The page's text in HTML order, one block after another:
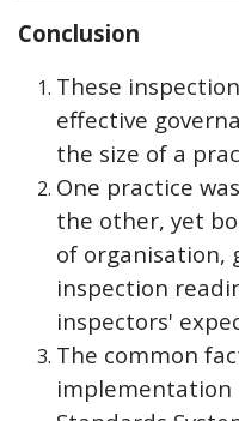
Conclusion
These
effective
the size of a
One practice
the other, yet
of organisation,
inspection
inspectors'
The common
implementation